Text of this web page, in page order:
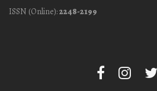
ISSN (Online):2248-2199